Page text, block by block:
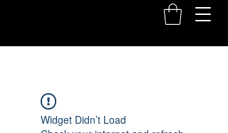
Widget Didn’t Load